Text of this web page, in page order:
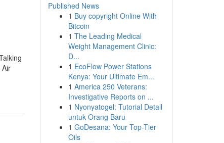
Air
Published News
1 Buy copyright Online With
Bitcoin
1 The Leading Medical
Weight Management Clinic:
D...
1 EcoFlow Power Stations
Kenya: Your Ultimate Em...
1 America 250 Veterans:
Investigative Reports on ...
1 Nyonyatogel: Tutorial Detail
untuk Orang Baru
1 GoDesana: Your Top-Tier
Oils